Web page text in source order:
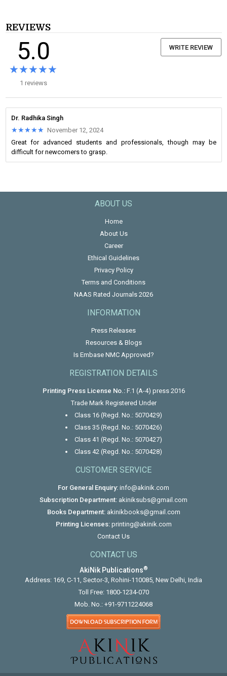
REVIEWS
5.0
★★★★★
★★★★★
1 reviews
WRITE REVIEW
Dr. Radhika Singh
★★★★★
★★★★★ November 12, 2024
Great for advanced students and professionals, though may be
difficult for newcomers to grasp.
ABOUT US
Home
About Us
Career
Ethical Guidelines
Privacy Policy
Terms and Conditions
NAAS Rated Journals 2026
INFORMATION
Press Releases
Resources & Blogs
Is Embase NMC Approved?
REGISTRATION DETAILS
Printing Press License No.:F.1 (A-4) press 2016
Trade Mark Registered Under
Class 16 (Regd. No.: 5070429)
Class 35 (Regd. No.: 5070426)
Class 41 (Regd. No.: 5070427)
Class 42 (Regd. No.: 5070428)
CUSTOMER SERVICE
For General Enquiry: info@akinik.com
Subscription Department: akiniksubs@gmail.com
Books Department: akinikbooks@gmail.com
Printing Licenses: printing@akinik.com
Contact Us
CONTACT US
AkiNik Publications®
Address: 169, C-11, Sector-3, Rohini-110085, New Delhi, India
Toll Free: 1800-1234-070
Mob. No.: +91-9711224068